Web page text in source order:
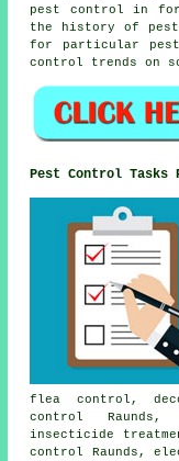
pest control in
the history of
for particular
control trends on
Pest Control Tasks
flea control,
control Raunds,
insecticide
control Raunds,